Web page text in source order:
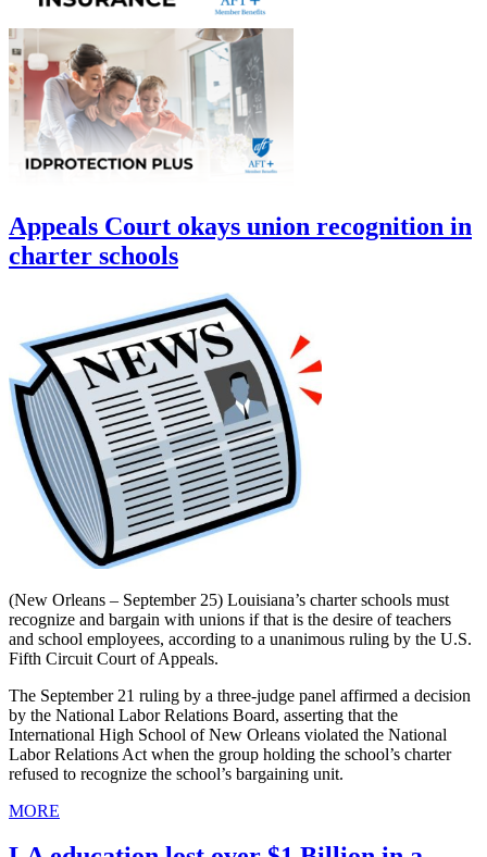
Appeals Court okays union recognition in
charter schools
(New Orleans – September 25) Louisiana’s charter schools must
recognize and bargain with unions if that is the desire of teachers
and school employees, according to a unanimous ruling by the U.S.
Fifth Circuit Court of Appeals.
The September 21 ruling by a three-judge panel affirmed a decision
by the National Labor Relations Board, asserting that the
International High School of New Orleans violated the National
Labor Relations Act when the group holding the school’s charter
refused to recognize the school’s bargaining unit.
MORE